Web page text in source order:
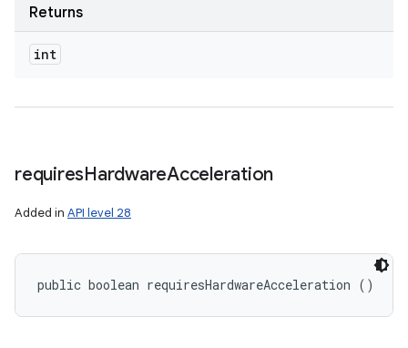
Returns
int
requiresHardwareAcceleration
Added in API level 28
public boolean requiresHardwareAcceleration ()